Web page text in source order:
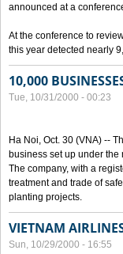
announced at a
At the conference to
this year detected nearly
10,000
Tue, 10/31/2000 - 00:23
Ha Noi, Oct. 30 (VNA) --
business set up under
The company, with a
treatment and trade of
planting projects.
VIETNAM
Sun, 10/29/2000 - 16:55